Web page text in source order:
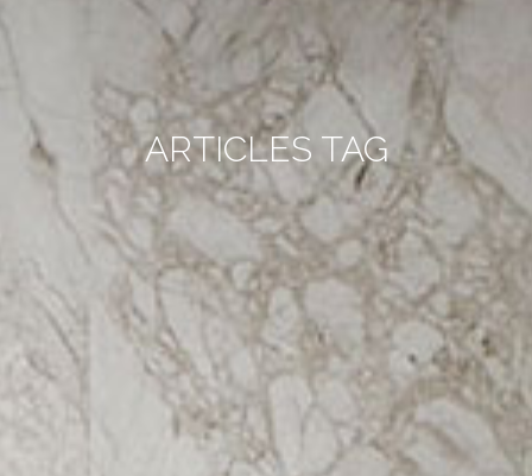
ARTICLES TAG